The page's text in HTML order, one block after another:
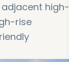
high-
rise